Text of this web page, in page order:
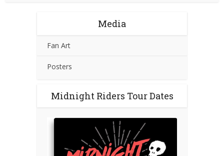
Media
Fan Art
Posters
Midnight Riders Tour Dates